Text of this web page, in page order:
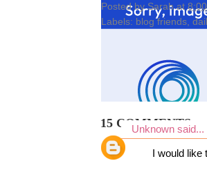
Posted bySarah at
Labels: blog friends
15 COMMENTS:
Unknown said...
I would